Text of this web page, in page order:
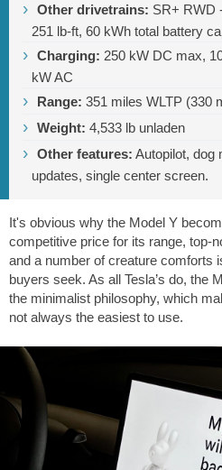
Other drivetrains: SR+ RWD
251 lb-ft, 60 kWh total battery
Charging: 250 kW DC max,
kW AC
Range: 351 miles WLTP (330
Weight: 4,533 lb unladen
Other features: Autopilot, dog
updates, single center screen.
It's obvious why the Model Y
competitive price for its range, top-
and a number of creature comforts
buyers seek. As all Tesla’s do, the
the minimalist philosophy, which
not always the easiest to use.